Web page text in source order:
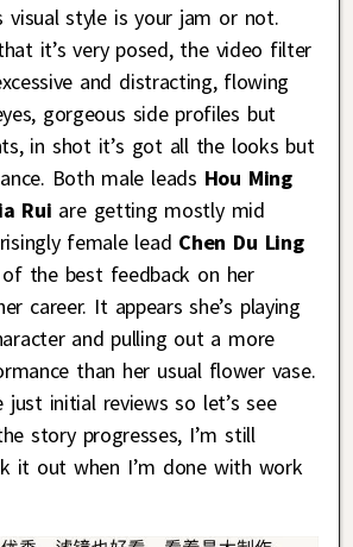
visual style is your jam or not.
it’s very posed, the video filter
and distracting, flowing
gorgeous side profiles but
in shot it’s got all the looks but
Both male leads Hou Ming
Rui are getting mostly mid
female lead Chen Du Ling
the best feedback on her
career. It appears she’s playing
and pulling out a more
than her usual flower vase.
initial reviews so let’s see
story progresses, I’m still
it out when I’m done with work